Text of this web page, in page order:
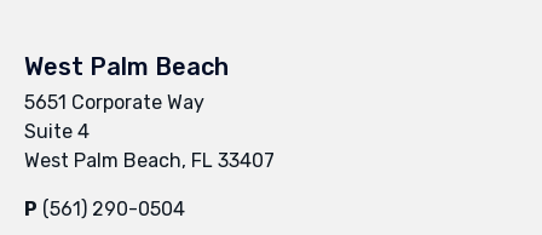
West Palm Beach
5651 Corporate Way
Suite 4
West Palm Beach, FL 33407
P (561) 290-0504